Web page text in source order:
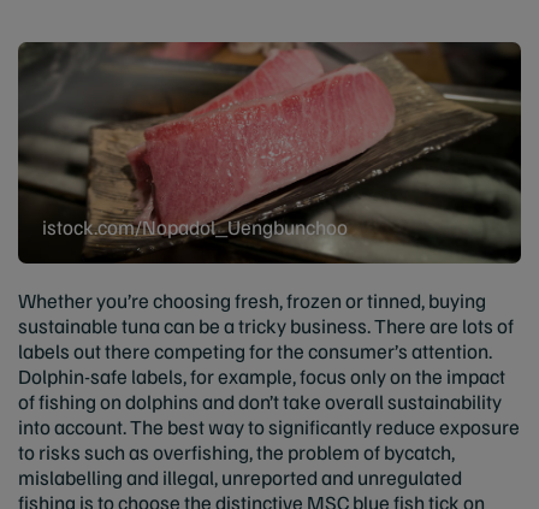
istock.com/Nopadol_Uengbunchoo
Whether you’re choosing fresh, frozen or tinned, buying
sustainable tuna can be a tricky business. There are lots of
labels out there competing for the consumer’s attention.
Dolphin-safe labels, for example, focus only on the impact
of fishing on dolphins and don’t take overall sustainability
into account. The best way to significantly reduce exposure
to risks such as overfishing, the problem of bycatch,
mislabelling and illegal, unreported and unregulated
fishing is to choose the distinctive MSC blue fish tick on